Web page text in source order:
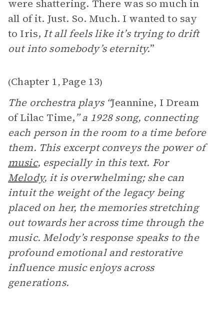
were shattering. There was so much in
all of it. Just. So. Much. I wanted to say
to Iris, It all feels like it’s trying to drift
out into somebody’s eternity.”
(Chapter 1, Page 13)
The orchestra plays “Jeannine, I Dream
of Lilac Time,” a 1928 song, connecting
each person in the room to a time before
them. This excerpt conveys the power of
music, especially in this text. For
Melody, it is overwhelming; she can
intuit the weight of the legacy being
placed on her, the memories stretching
out towards her across time through the
music. Melody’s response speaks to the
profound emotional and restorative
influence music enjoys across
generations.